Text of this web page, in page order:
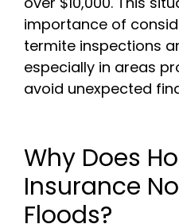
importance of
termite inspections
especially in areas
avoid unexpected
Why Does
Insurance
Floods?